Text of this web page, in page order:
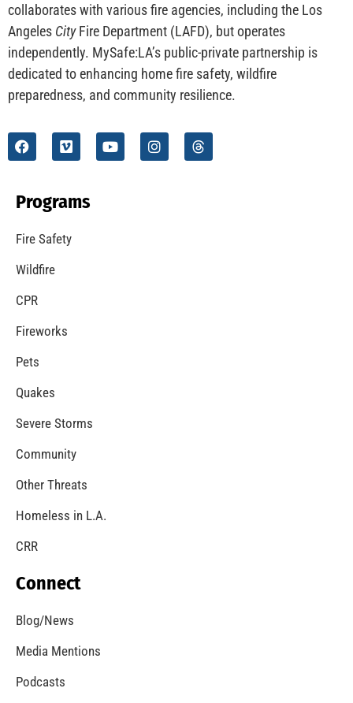
collaborates with various fire agencies, including the Los
Angeles CityFire Department (LAFD), but operates
independently. MySafe:LA’s public-private partnership is
dedicated to enhancing home fire safety, wildfire
preparedness, and community resilience.
Programs
Fire Safety
Wildfire
CPR
Fireworks
Pets
Quakes
Severe Storms
Community
Other Threats
Homeless in L.A.
CRR
Connect
Blog/News
Media Mentions
Podcasts